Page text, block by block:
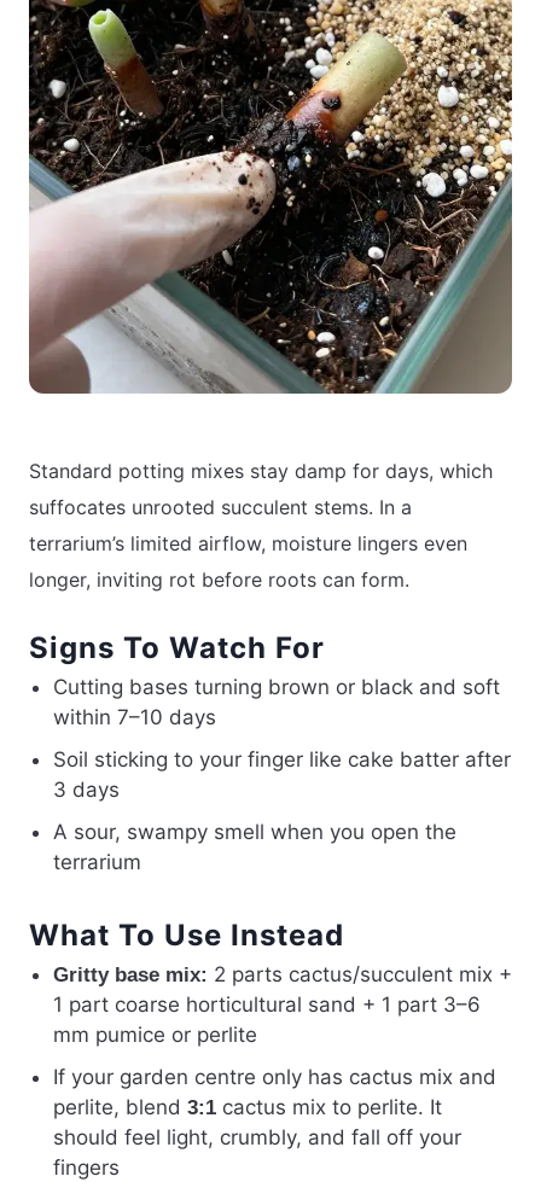
Standard potting mixes stay damp for days, which
suffocates unrooted succulent stems. In a
terrarium’s limited airflow, moisture lingers even
longer, inviting rot before roots can form.
Signs To Watch For
Cutting bases turning brown or black and soft
within 7–10 days
Soil sticking to your finger like cake batter after
3 days
A sour, swampy smell when you open the
terrarium
What To Use Instead
Gritty base mix: 2 parts cactus/succulent mix +
1 part coarse horticultural sand + 1 part 3–6
mm pumice or perlite
If your garden centre only has cactus mix and
perlite, blend 3:1 cactus mix to perlite. It
should feel light, crumbly, and fall off your
fingers